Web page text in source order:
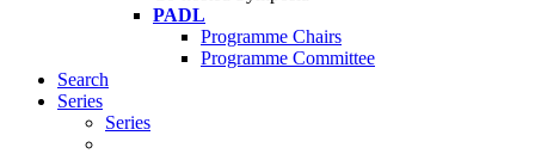
PADL
Programme Chairs
Programme Committee
Search
Series
Series